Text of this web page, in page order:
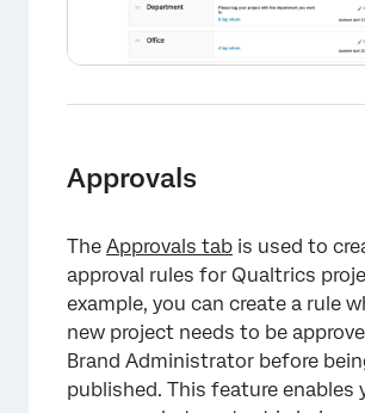
Approvals
The Approvals tab is used to
approval rules for Qualtrics
example, you can create a rule
new project needs to be
Brand Administrator before
published. This feature enables